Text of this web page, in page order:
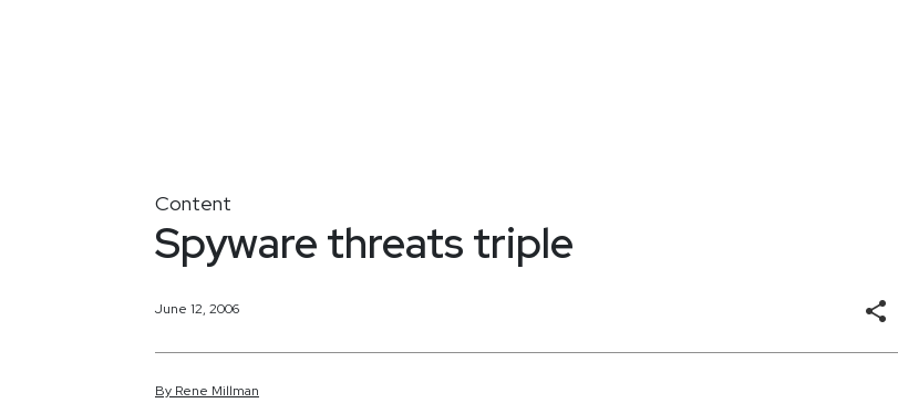
Content
Spyware threats triple
June 12, 2006
By Rene Millman